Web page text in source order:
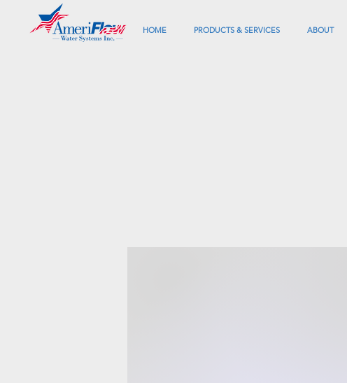
HOME PRODUCTS & SERVICES ABOUT